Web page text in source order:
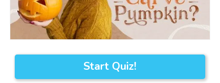
Start Quiz!